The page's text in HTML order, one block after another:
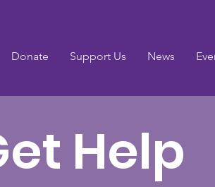
Donate Support Us News
Help